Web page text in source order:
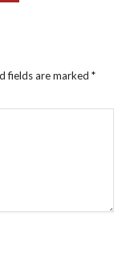
fields are marked *